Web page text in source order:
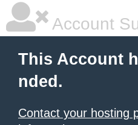
Account
This Account
nded.
Contact your hosting